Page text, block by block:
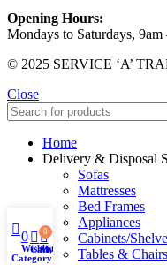
Opening Hours:
Mondays to Saturdays, 9am
© 2025 SERVICE ‘A’
Close
Home
Delivery & Disposal
Sofas
Mattresses
Bed Frames
Appliances
Cabinets/
Tables & Chairs
Category
0
Wishlist
0
CartMy account